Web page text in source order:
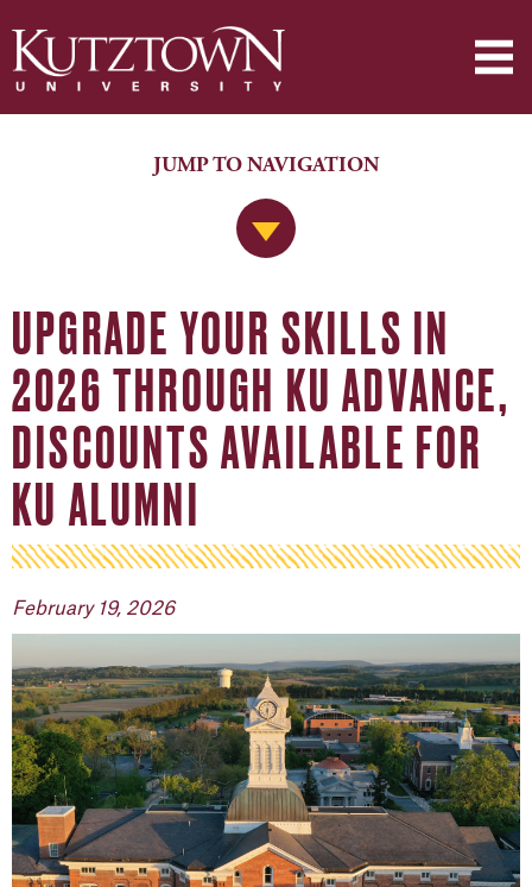
Jump to Navigation
JUMP TO NAVIGATION
UPGRADE YOUR SKILLS IN
2026 THROUGH KU ADVANCE,
DISCOUNTS AVAILABLE FOR
KU ALUMNI
February 19, 2026